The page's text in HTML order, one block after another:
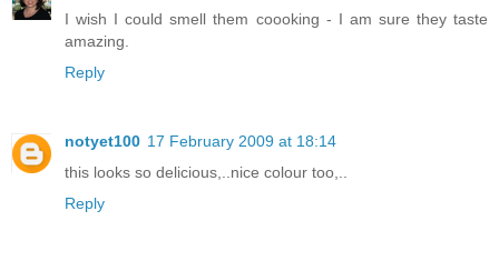
I wish I could smell them coooking - I am sure they taste
amazing.
Reply
notyet100 17 February 2009 at 18:14
this looks so delicious,..nice colour too,..
Reply